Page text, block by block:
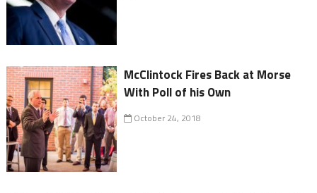
McClintock Fires Back at Morse
With Poll of his Own
October 24, 2018